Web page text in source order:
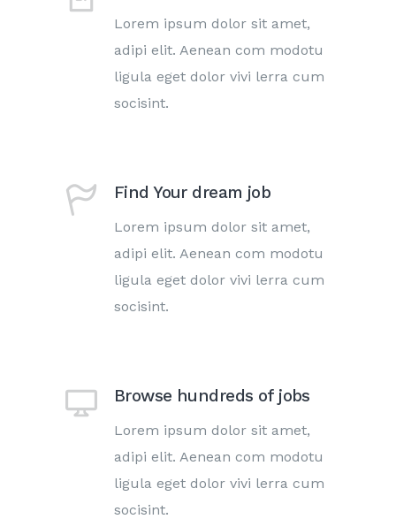
Lorem ipsum dolor sit amet,
adipi elit. Aenean com modotu
ligula eget dolor vivi lerra cum
socisint.
Find Your dream job
Lorem ipsum dolor sit amet,
adipi elit. Aenean com modotu
ligula eget dolor vivi lerra cum
socisint.
Browse hundreds of jobs
Lorem ipsum dolor sit amet,
adipi elit. Aenean com modotu
ligula eget dolor vivi lerra cum
socisint.